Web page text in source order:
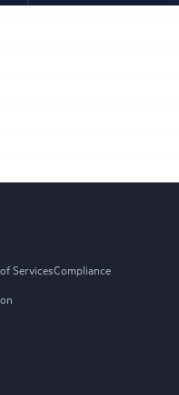
ServicesCompliance